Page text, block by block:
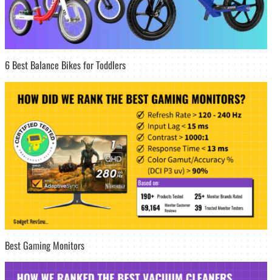
6 Best Balance Bikes for Toddlers
Best Gaming Monitors